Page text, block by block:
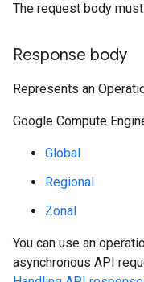
The request body
Response body
Represents an
Google Compute
Global
Regional
Zonal
You can use an
asynchronous API